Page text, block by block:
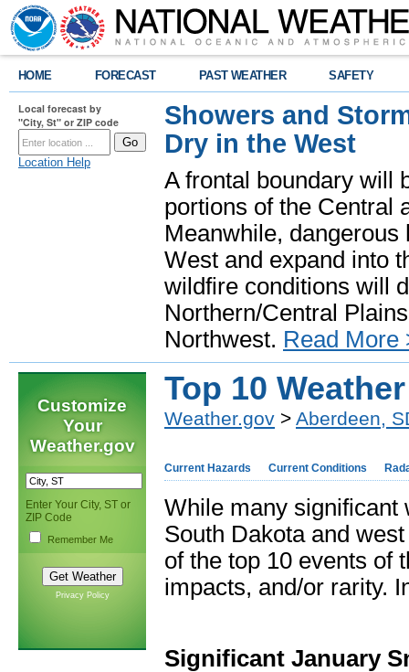
HOME FORECAST PAST WEATHER SAFETY
Local forecast by
"City, St" or ZIP code
Location Help
Showers and
Dry in the West
A frontal boundary will
portions of the Central
Meanwhile,
West and expand into
wildfire conditions will
Northern/Central
Northwest. Read More
Customize
Your
Weather.gov
Enter Your City, ST or
ZIP Code
Remember Me
Privacy Policy
Top 10
Weather.gov > Aberdeen,
Current Hazards Current Conditions
While many significant
South Dakota and
of the top 10 events of
impacts, and/or rarity.
Significant January